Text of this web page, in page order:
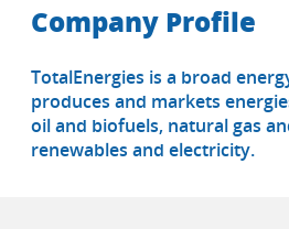
Company Profile
TotalEnergies is a broad
produces and markets
oil and biofuels, natural gas
renewables and electricity.